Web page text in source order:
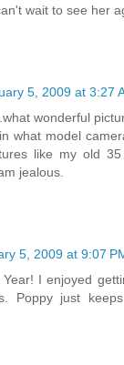
wait to see her
5, 2009 at 3:27
wonderful
what model
like my old
jealous.
5, 2009 at 9:07
Year! I enjoyed
Poppy just